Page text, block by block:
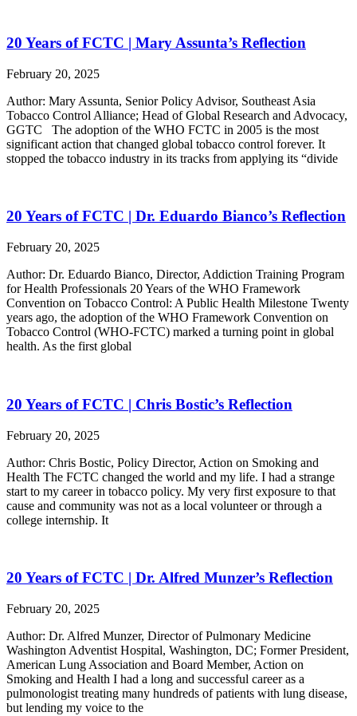
20 Years of FCTC | Mary Assunta’s Reflection
February 20, 2025
Author: Mary Assunta, Senior Policy Advisor, Southeast Asia
Tobacco Control Alliance; Head of Global Research and Advocacy,
GGTC The adoption of the WHO FCTC in 2005 is the most
significant action that changed global tobacco control forever. It
stopped the tobacco industry in its tracks from applying its “divide
20 Years of FCTC | Dr. Eduardo Bianco’s Reflection
February 20, 2025
Author: Dr. Eduardo Bianco, Director, Addiction Training Program
for Health Professionals 20 Years of the WHO Framework
Convention on Tobacco Control: A Public Health Milestone Twenty
years ago, the adoption of the WHO Framework Convention on
Tobacco Control (WHO-FCTC) marked a turning point in global
health. As the first global
20 Years of FCTC | Chris Bostic’s Reflection
February 20, 2025
Author: Chris Bostic, Policy Director, Action on Smoking and
Health The FCTC changed the world and my life. I had a strange
start to my career in tobacco policy. My very first exposure to that
cause and community was not as a local volunteer or through a
college internship. It
20 Years of FCTC | Dr. Alfred Munzer’s Reflection
February 20, 2025
Author: Dr. Alfred Munzer, Director of Pulmonary Medicine
Washington Adventist Hospital, Washington, DC; Former President,
American Lung Association and Board Member, Action on
Smoking and Health I had a long and successful career as a
pulmonologist treating many hundreds of patients with lung disease,
but lending my voice to the